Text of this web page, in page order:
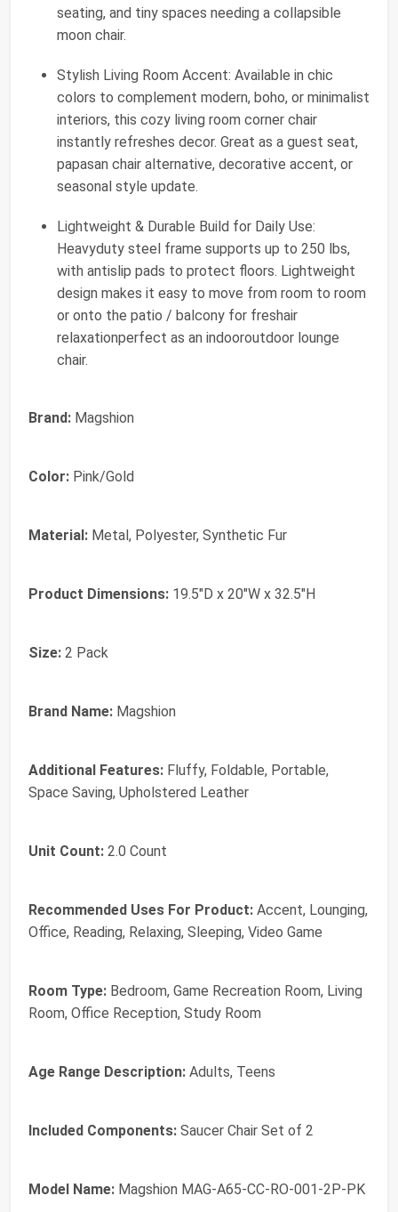
seating, and tiny spaces needing a collapsible
moon chair.
Stylish Living Room Accent: Available in chic
colors to complement modern, boho, or minimalist
interiors, this cozy living room corner chair
instantly refreshes decor. Great as a guest seat,
papasan chair alternative, decorative accent, or
seasonal style update.
Lightweight & Durable Build for Daily Use:
Heavyduty steel frame supports up to 250 lbs,
with antislip pads to protect floors. Lightweight
design makes it easy to move from room to room
or onto the patio / balcony for freshair
relaxationperfect as an indooroutdoor lounge
chair.
Brand: Magshion
Color: Pink/Gold
Material: Metal, Polyester, Synthetic Fur
Product Dimensions: 19.5"D x 20"W x 32.5"H
Size: 2 Pack
Brand Name: Magshion
Additional Features: Fluffy, Foldable, Portable,
Space Saving, Upholstered Leather
Unit Count: 2.0 Count
Recommended Uses For Product: Accent, Lounging,
Office, Reading, Relaxing, Sleeping, Video Game
Room Type: Bedroom, Game Recreation Room, Living
Room, Office Reception, Study Room
Age Range Description: Adults, Teens
Included Components: Saucer Chair Set of 2
Model Name: Magshion MAG-A65-CC-RO-001-2P-PK